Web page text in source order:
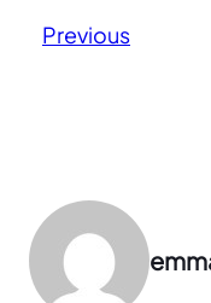
Previous